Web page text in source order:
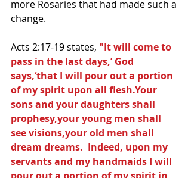
more Rosaries that had made such a
change.
Acts 2:17-19 states, "It will come to
pass in the last days,’ God
says,‘that I will pour out a portion
of my spirit upon all flesh.Your
sons and your daughters shall
prophesy,your young men shall
see visions,your old men shall
dream dreams.  Indeed, upon my
servants and my handmaids I will